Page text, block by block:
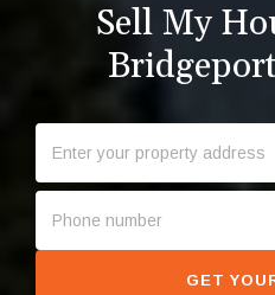
Sell My
GET